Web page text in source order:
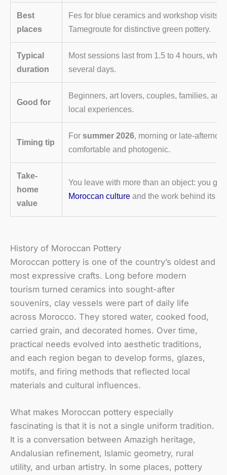
Best
places
Fes for blue ceramics and workshop visits,
Tamegroute for distinctive green pottery.
Typical
duration
Most sessions last from 1.5 to 4 hours,
several days.
Good for
Beginners, art lovers, couples, families,
local experiences.
Timing tip
For summer 2026, morning or late-
comfortable and photogenic.
Take-
home
value
You leave with more than an object: you
Moroccan culture and the work behind its
History of Moroccan Pottery
Moroccan pottery is one of the country’s oldest and
most expressive crafts. Long before modern
tourism turned ceramics into sought-after
souvenirs, clay vessels were part of daily life
across Morocco. They stored water, cooked food,
carried grain, and decorated homes. Over time,
practical needs evolved into aesthetic traditions,
and each region began to develop forms, glazes,
motifs, and firing methods that reflected local
materials and cultural influences.
What makes Moroccan pottery especially
fascinating is that it is not a single uniform tradition.
It is a conversation between Amazigh heritage,
Andalusian refinement, Islamic geometry, rural
utility, and urban artistry. In some places, pottery